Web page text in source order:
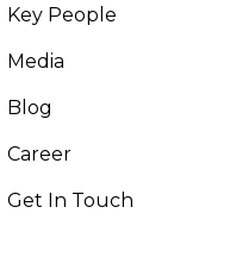
Key People
Media
Blog
Career
Get In Touch